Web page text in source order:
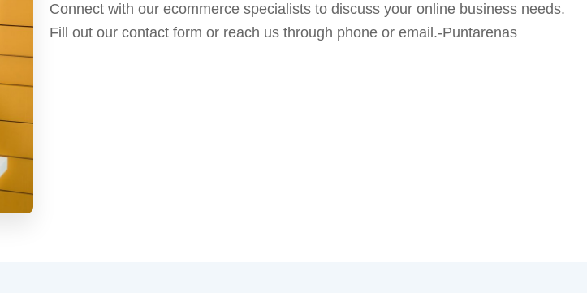
Connect with our ecommerce specialists to discuss your online business needs.
Fill out our contact form or reach us through phone or email.-Puntarenas